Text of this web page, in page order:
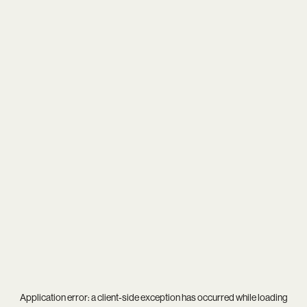
Application error: aclient-side exception has occurred while loading